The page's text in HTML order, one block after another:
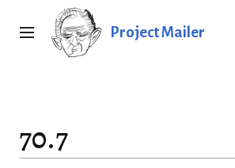
Main menu Project Mailer
70.7